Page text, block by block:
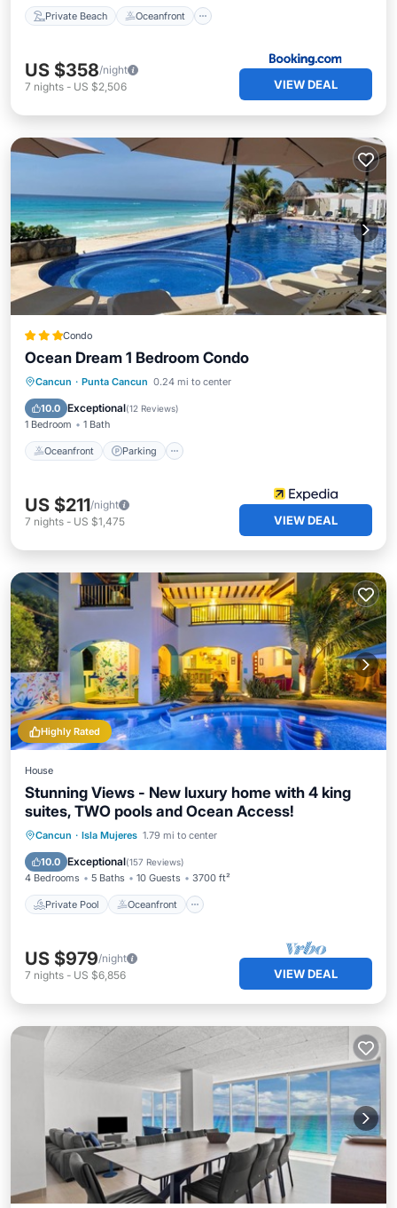
Private Beach Oceanfront
US $358/night
7 nights - US $2,506 VIEW DEAL
Condo
Ocean Dream 1 Bedroom Condo
Cancun · Punta Cancun 0.24 mi to center
10.0 Exceptional(12 Reviews)
1 Bedroom 1 Bath
Oceanfront Parking
Oceanfront
US $211/night
7 nights - US $1,475 VIEW DEAL
Highly Rated
House
Stunning Views - New luxury home with 4 king
suites, TWO pools and Ocean Access!
Cancun · Isla Mujeres 1.79 mi to center
10.0 Exceptional(157 Reviews)
4 Bedrooms 5 Baths 10 Guests 3700 ft²
Private Pool Oceanfront
Private Pool Oceanfront
Pool
US $979/night
7 nights - US $6,856 VIEW DEAL